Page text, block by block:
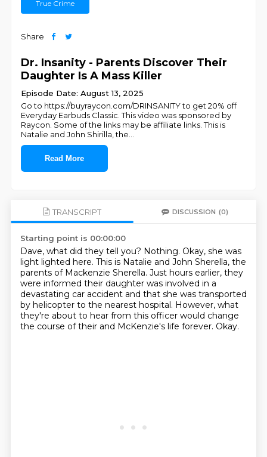
True Crime
Share
Dr. Insanity - Parents Discover Their
Daughter Is A Mаss Killer
Episode Date: August 13, 2025
Go to https://buyraycon.com/DRINSANITY to get 20% off
Everyday Earbuds Classic. This video was sponsored by
Raycon. Some of the links may be affiliate links. This is
Natalie and John Shirilla, the
Read More
TRANSCRIPT DISCUSSION (0)
Starting point is 00:00:00
Dave, what did they tell you? Nothing. Okay, she was
light lighted here. This is Natalie and John Sherella, the
parents of Mackenzie Sherella. Just hours earlier, they
were informed their daughter was involved in a
devastating car accident and that she was transported
by helicopter to the nearest hospital. However, what
they're about to hear from this officer would change
the course of their and McKenzie's life forever. Okay.